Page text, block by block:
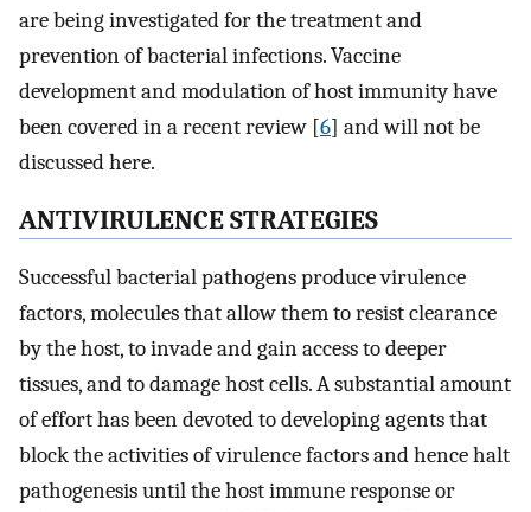
are being investigated for the treatment and
prevention of bacterial infections. Vaccine
development and modulation of host immunity have
been covered in a recent review [6] and will not be
discussed here.
ANTIVIRULENCE STRATEGIES
Successful bacterial pathogens produce virulence
factors, molecules that allow them to resist clearance
by the host, to invade and gain access to deeper
tissues, and to damage host cells. A substantial amount
of effort has been devoted to developing agents that
block the activities of virulence factors and hence halt
pathogenesis until the host immune response or